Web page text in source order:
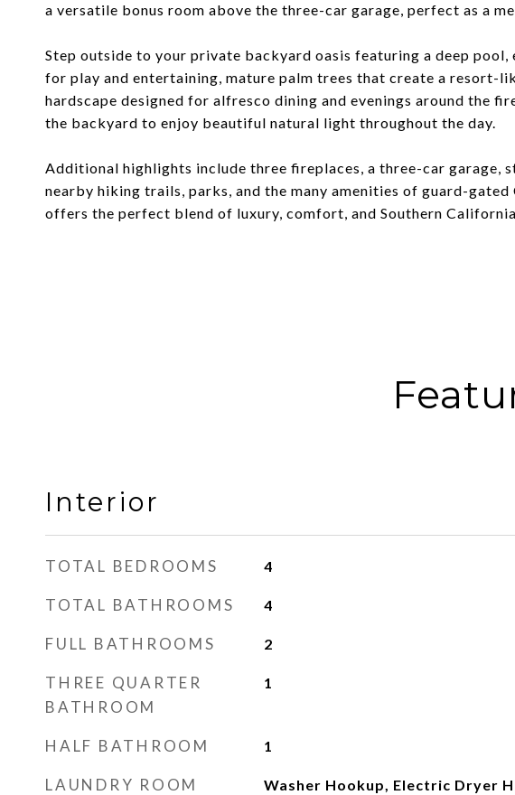
a versatile bonus room above the three-car garage, perfect as a
Step outside to your private backyard oasis featuring a deep pool,
for play and entertaining, mature palm trees that create a resort-
hardscape designed for alfresco dining and evenings around the
the backyard to enjoy beautiful natural light throughout the day.
Additional highlights include three fireplaces, a three-car garage,
nearby hiking trails, parks, and the many amenities of guard-
offers the perfect blend of luxury, comfort, and Southern
Interior
TOTAL BEDROOMS 4
TOTAL BATHROOMS 4
FULL BATHROOMS 2
THREE QUARTER
BATHROOM
1
HALF BATHROOM 1
LAUNDRY ROOM
Washer Hookup, Electric Dryer